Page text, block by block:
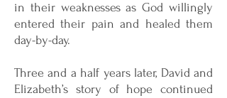
in their weaknesses as God willingly
entered their pain and healed them
day-by-day.
Three and a half years later, David and
Elizabeth’s story of hope continued